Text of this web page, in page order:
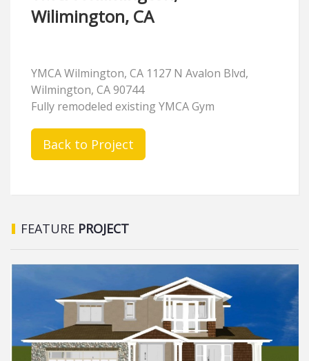
Wilimington, CA
YMCA Wilmington, CA 1127 N Avalon Blvd,
Wilmington, CA 90744
Fully remodeled existing YMCA Gym
Back to Project
FEATURE PROJECT